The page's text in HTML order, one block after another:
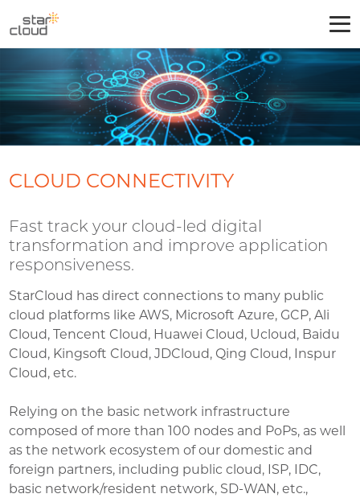
CLOUD CONNECTIVITY
Fast track your cloud-led digital
transformation and improve application
responsiveness.
StarCloud has direct connections to many public
cloud platforms like AWS, Microsoft Azure, GCP, Ali
Cloud, Tencent Cloud, Huawei Cloud, Ucloud, Baidu
Cloud, Kingsoft Cloud, JDCloud, Qing Cloud, Inspur
Cloud, etc.
Relying on the basic network infrastructure
composed of more than 100 nodes and PoPs, as well
as the network ecosystem of our domestic and
foreign partners, including public cloud, ISP, IDC,
basic network/resident network, SD-WAN, etc.,